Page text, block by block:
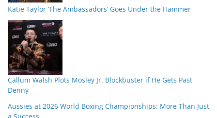
Katie Taylor ‘The Ambassadors’ Goes Under the Hammer
Callum Walsh Plots Mosley Jr. Blockbuster if He Gets Past
Denny
Aussies at 2026 World Boxing Championships: More Than Just